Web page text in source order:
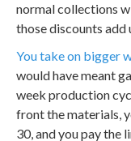
normal collections
those discounts add
You take on bigger
would have meant
week production
front the materials,
30, and you pay the